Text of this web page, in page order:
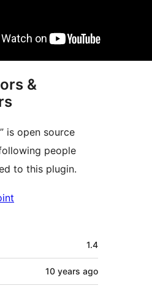
&
is open source
people
to this plugin.
1.4
10 years ago